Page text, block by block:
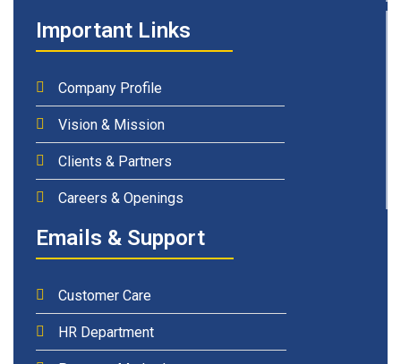
Important Links
Company Profile
Vision & Mission
Clients & Partners
Careers & Openings
Emails & Support
Customer Care
HR Department